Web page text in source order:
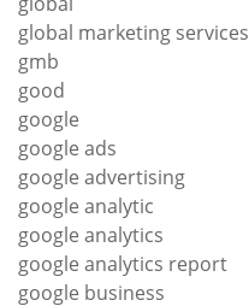
global marketing services
gmb
good
google
google ads
google advertising
google analytic
google analytics
google analytics report
google business